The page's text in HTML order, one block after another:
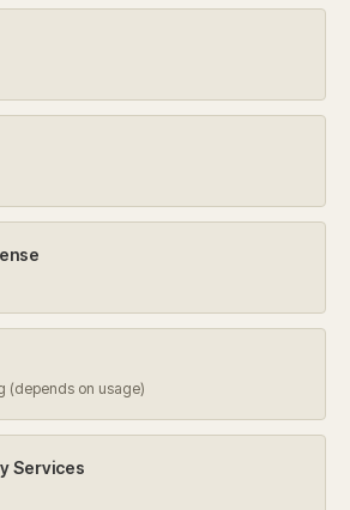
(depends on usage)
Services